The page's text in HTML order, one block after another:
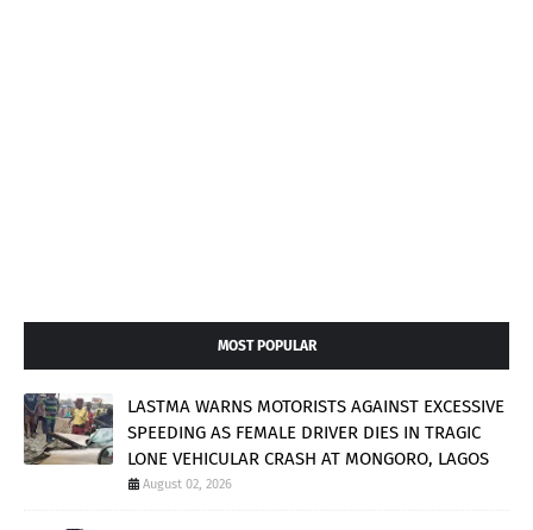
MOST POPULAR
LASTMA WARNS MOTORISTS AGAINST EXCESSIVE
SPEEDING AS FEMALE DRIVER DIES IN TRAGIC
LONE VEHICULAR CRASH AT MONGORO, LAGOS
August 02, 2026